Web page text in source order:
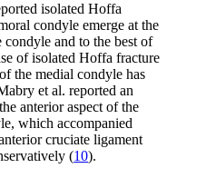
isolated Hoffa
condyle emerge at the
condyle and to the best of
of isolated Hoffa fracture
the medial condyle has
et al. reported an
anterior aspect of the
which accompanied
cruciate ligament
(10).